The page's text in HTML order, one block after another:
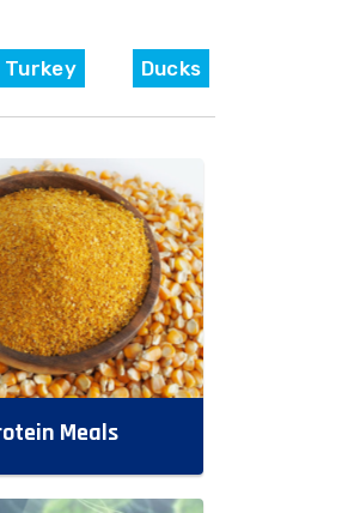
Turkey Ducks
Meals